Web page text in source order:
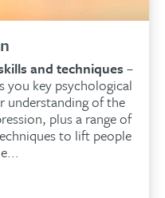
and techniques –
you key psychological
understanding of the
plus a range of
to lift people